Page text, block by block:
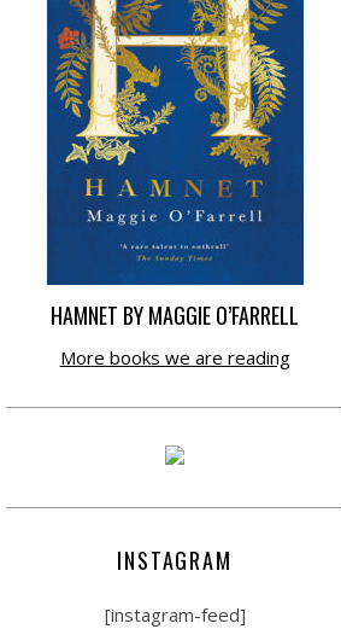
HAMNET BY MAGGIE O’FARRELL
More books we are reading
INSTAGRAM
[instagram-feed]